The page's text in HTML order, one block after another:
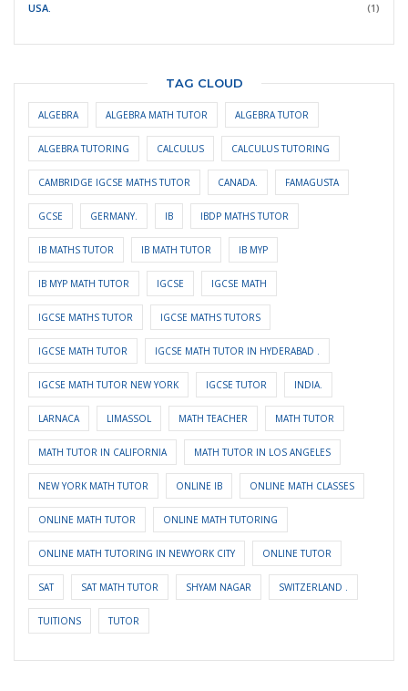
USA. (1)
TAG CLOUD
ALGEBRA ALGEBRA MATH TUTOR ALGEBRA TUTOR
ALGEBRA TUTORING CALCULUS CALCULUS TUTORING
CAMBRIDGE IGCSE MATHS TUTOR CANADA. FAMAGUSTA
GCSE GERMANY. IB IBDP MATHS TUTOR
IB MATHS TUTOR IB MATH TUTOR IB MYP
IB MYP MATH TUTOR IGCSE IGCSE MATH
IGCSE MATHS TUTOR IGCSE MATHS TUTORS
IGCSE MATH TUTOR IGCSE MATH TUTOR IN HYDERABAD .
IGCSE MATH TUTOR NEW YORK IGCSE TUTOR INDIA.
LARNACA LIMASSOL MATH TEACHER MATH TUTOR
MATH TUTOR IN CALIFORNIA MATH TUTOR IN LOS ANGELES
NEW YORK MATH TUTOR ONLINE IB ONLINE MATH CLASSES
ONLINE MATH TUTOR ONLINE MATH TUTORING
ONLINE MATH TUTORING IN NEWYORK CITY ONLINE TUTOR
SAT SAT MATH TUTOR SHYAM NAGAR SWITZERLAND .
TUITIONS TUTOR